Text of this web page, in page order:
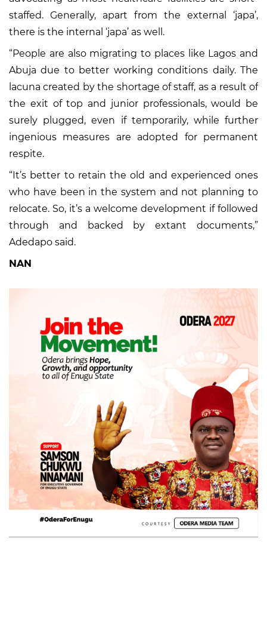
staffed. Generally, apart from the external ‘japa’,
there is the internal ‘japa’ as well.
“People are also migrating to places like Lagos and
Abuja due to better working conditions daily. The
lacuna created by the shortage of staff, as a result of
the exit of top and junior professionals, would be
surely plugged, even if temporarily, while further
ingenious measures are adopted for permanent
respite.
“It’s better to retain the old and experienced ones
who have been in the system and not planning to
relocate. So, it’s a welcome development if followed
through and backed by extant documents,”
Adedapo said.
NAN